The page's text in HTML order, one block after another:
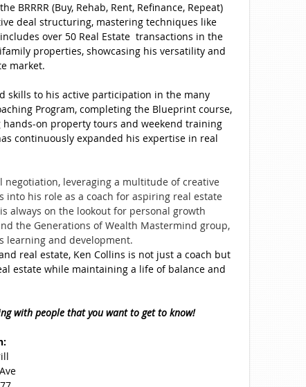
(Buy, Rehab, Rent, Refinance, Repeat)
deal structuring, mastering techniques like
over 50 Real Estate transactions in the
properties, showcasing his versatility and
market.
skills to his active participation in the many
Program, completing the Blueprint course,
on property tours and weekend training
continuously expanded his expertise in real
leveraging a multitude of creative
his role as a coach for aspiring real estate
always on the lookout for personal growth
the Generations of Wealth Mastermind group,
learning and development.
real estate, Ken Collins is not just a coach but
estate while maintaining a life of balance and
with people that you want to get to know!